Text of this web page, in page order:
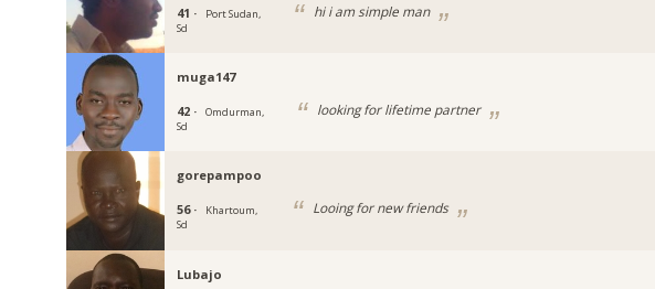
41 ·
Port Sudan,
Sd
hi i am simple man
muga147
42 ·
Omdurman,
Sd
looking for lifetime partner
gorepampoo
56 ·
Khartoum,
Sd
Looing for new friends
Lubajo